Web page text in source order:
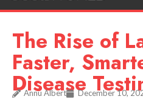
The Rise of
Faster,
Disease
Annu Albert December 10,